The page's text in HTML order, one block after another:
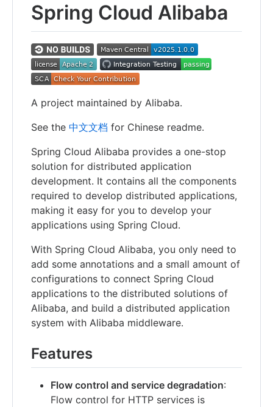
Spring Cloud Alibaba
A project maintained by Alibaba.
See the 中文文档 for Chinese readme.
Spring Cloud Alibaba provides a one-stop
solution for distributed application
development. It contains all the components
required to develop distributed applications,
making it easy for you to develop your
applications using Spring Cloud.
With Spring Cloud Alibaba, you only need to
add some annotations and a small amount of
configurations to connect Spring Cloud
applications to the distributed solutions of
Alibaba, and build a distributed application
system with Alibaba middleware.
Features
Flow control and service degradation:
Flow control for HTTP services is